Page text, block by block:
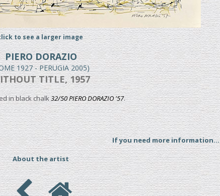
to see a larger image
PIERO DORAZIO
1927 - PERUGIA 2005)
TITLE, 1957
in black chalk32/50 PIERO DORAZIO '57.
If you need more information...
About the artist